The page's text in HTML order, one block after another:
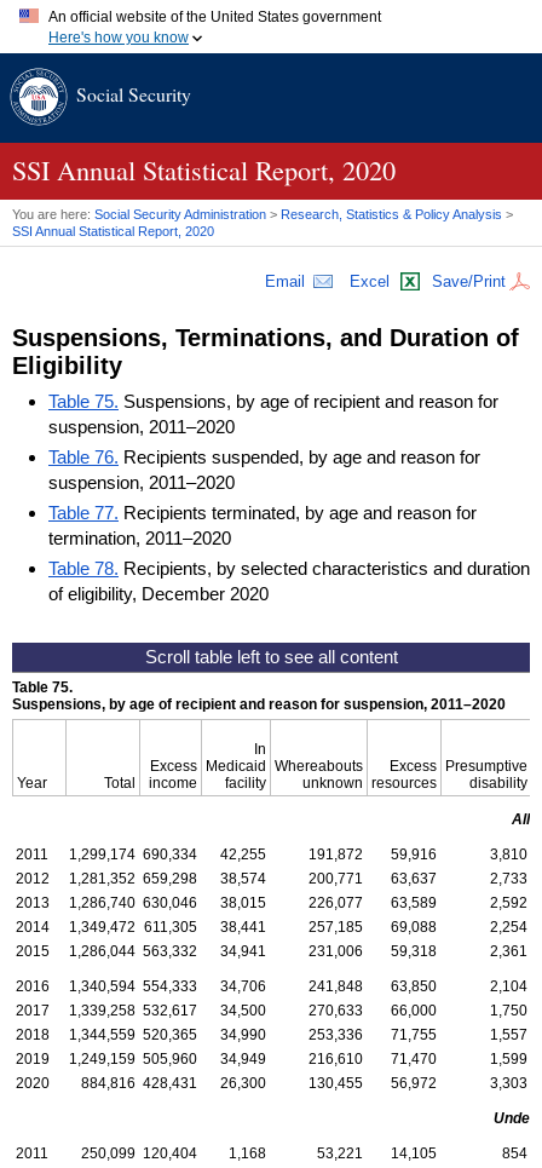
An official website of the United States government
Here's how you know
A.gov website belongs to an official government organization in
website. Share sensitive information only on official, secure
Social Security
SSI Annual Statistical Report, 2020
You are here: Social Security Administration > Research, Statistics & Policy Analysis >
SSI Annual Statistical Report, 2020
Email Excel Save/Print
Suspensions, Terminations, and Duration of
Eligibility
Table 75. Suspensions, by age of recipient and reason for
suspension, 2011–2020
Table 76. Recipients suspended, by age and reason for
suspension, 2011–2020
Table 77. Recipients terminated, by age and reason for
termination, 2011–2020
Table 78. Recipients, by selected characteristics and duration
of eligibility, December 2020
Table 75.
Suspensions, by age of recipient and reason for suspension, 2011–2020
Year Total
Excess
income
In
Medicaid
facility
Whereabouts
unknown
Excess
resources
Presumptive
disability
All
2011 1,299,174 690,334 42,255 191,872 59,916
3,810
2012
1,281,352 659,298 38,574 200,771 63,637
2,733
2013
1,286,740 630,046 38,015 226,077 63,589
2,592
2014
1,349,472 611,305 38,441 257,185 69,088
2,254
2015
1,286,044 563,332 34,941 231,006 59,318 2,361
2016 1,340,594 554,333 34,706 241,848 63,850
2,104
2017
1,339,258 532,617 34,500 270,633 66,000
1,750
2018
1,344,559 520,365 34,990 253,336 71,755
1,557
2019
1,249,159 505,960 34,949 216,610 71,470
1,599
2020
884,816 428,431 26,300 130,455 56,972 3,303
Under
2011 250,099 120,404 1,168 53,221 14,105
854